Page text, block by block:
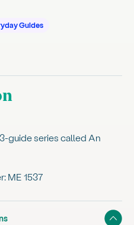
Guides
guide series called An
ME 1537